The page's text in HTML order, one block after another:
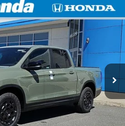
HT1648Model:YK3F7TKNW
LEASE
$49,145
+$498
+$109